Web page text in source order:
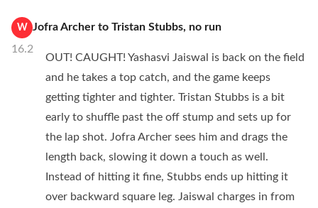
W
16.2
Jofra Archer to Tristan Stubbs, no run
OUT! CAUGHT! Yashasvi Jaiswal is back on the field
and he takes a top catch, and the game keeps
getting tighter and tighter. Tristan Stubbs is a bit
early to shuffle past the off stump and sets up for
the lap shot. Jofra Archer sees him and drags the
length back, slowing it down a touch as well.
Instead of hitting it fine, Stubbs ends up hitting it
over backward square leg. Jaiswal charges in from